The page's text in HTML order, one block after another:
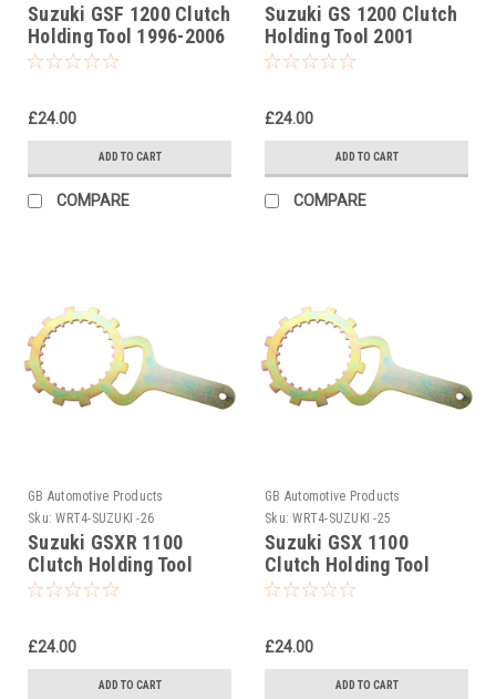
Suzuki GSF 1200 Clutch
Holding Tool 1996-2006
£24.00
ADD TO CART
COMPARE
Suzuki GS 1200 Clutch
Holding Tool 2001
£24.00
ADD TO CART
COMPARE
GB Automotive Products
Sku: WRT4-SUZUKI -26
Suzuki GSXR 1100
Clutch Holding Tool
1989-1996
£24.00
ADD TO CART
GB Automotive Products
Sku: WRT4-SUZUKI -25
Suzuki GSX 1100
Clutch Holding Tool
1991-1994
£24.00
ADD TO CART